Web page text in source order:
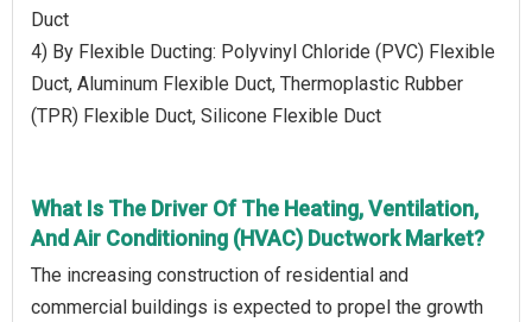
Duct
4) By Flexible Ducting: Polyvinyl Chloride (PVC) Flexible
Duct, Aluminum Flexible Duct, Thermoplastic Rubber
(TPR) Flexible Duct, Silicone Flexible Duct
What Is The Driver Of The Heating, Ventilation,
And Air Conditioning (HVAC) Ductwork Market?
The increasing construction of residential and
commercial buildings is expected to propel the growth